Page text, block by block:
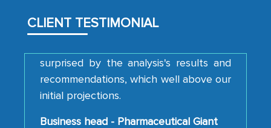
CLIENT TESTIMONIAL
engagement. We were pleasantly
surprised by the analysis's results and
recommendations, which well above our
initial projections.
Business head - Pharmaceutical Giant